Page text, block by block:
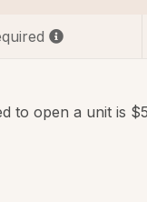
to open a unit is